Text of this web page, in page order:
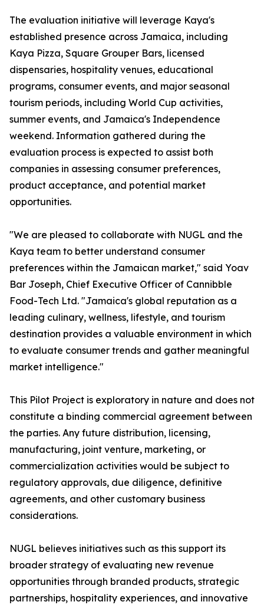
The evaluation initiative will leverage Kaya's
established presence across Jamaica, including
Kaya Pizza, Square Grouper Bars, licensed
dispensaries, hospitality venues, educational
programs, consumer events, and major seasonal
tourism periods, including World Cup activities,
summer events, and Jamaica's Independence
weekend. Information gathered during the
evaluation process is expected to assist both
companies in assessing consumer preferences,
product acceptance, and potential market
opportunities.
"We are pleased to collaborate with NUGL and the
Kaya team to better understand consumer
preferences within the Jamaican market," said Yoav
Bar Joseph, Chief Executive Officer of Cannibble
Food-Tech Ltd. "Jamaica's global reputation as a
leading culinary, wellness, lifestyle, and tourism
destination provides a valuable environment in which
to evaluate consumer trends and gather meaningful
market intelligence."
This Pilot Project is exploratory in nature and does not
constitute a binding commercial agreement between
the parties. Any future distribution, licensing,
manufacturing, joint venture, marketing, or
commercialization activities would be subject to
regulatory approvals, due diligence, definitive
agreements, and other customary business
considerations.
NUGL believes initiatives such as this support its
broader strategy of evaluating new revenue
opportunities through branded products, strategic
partnerships, hospitality experiences, and innovative